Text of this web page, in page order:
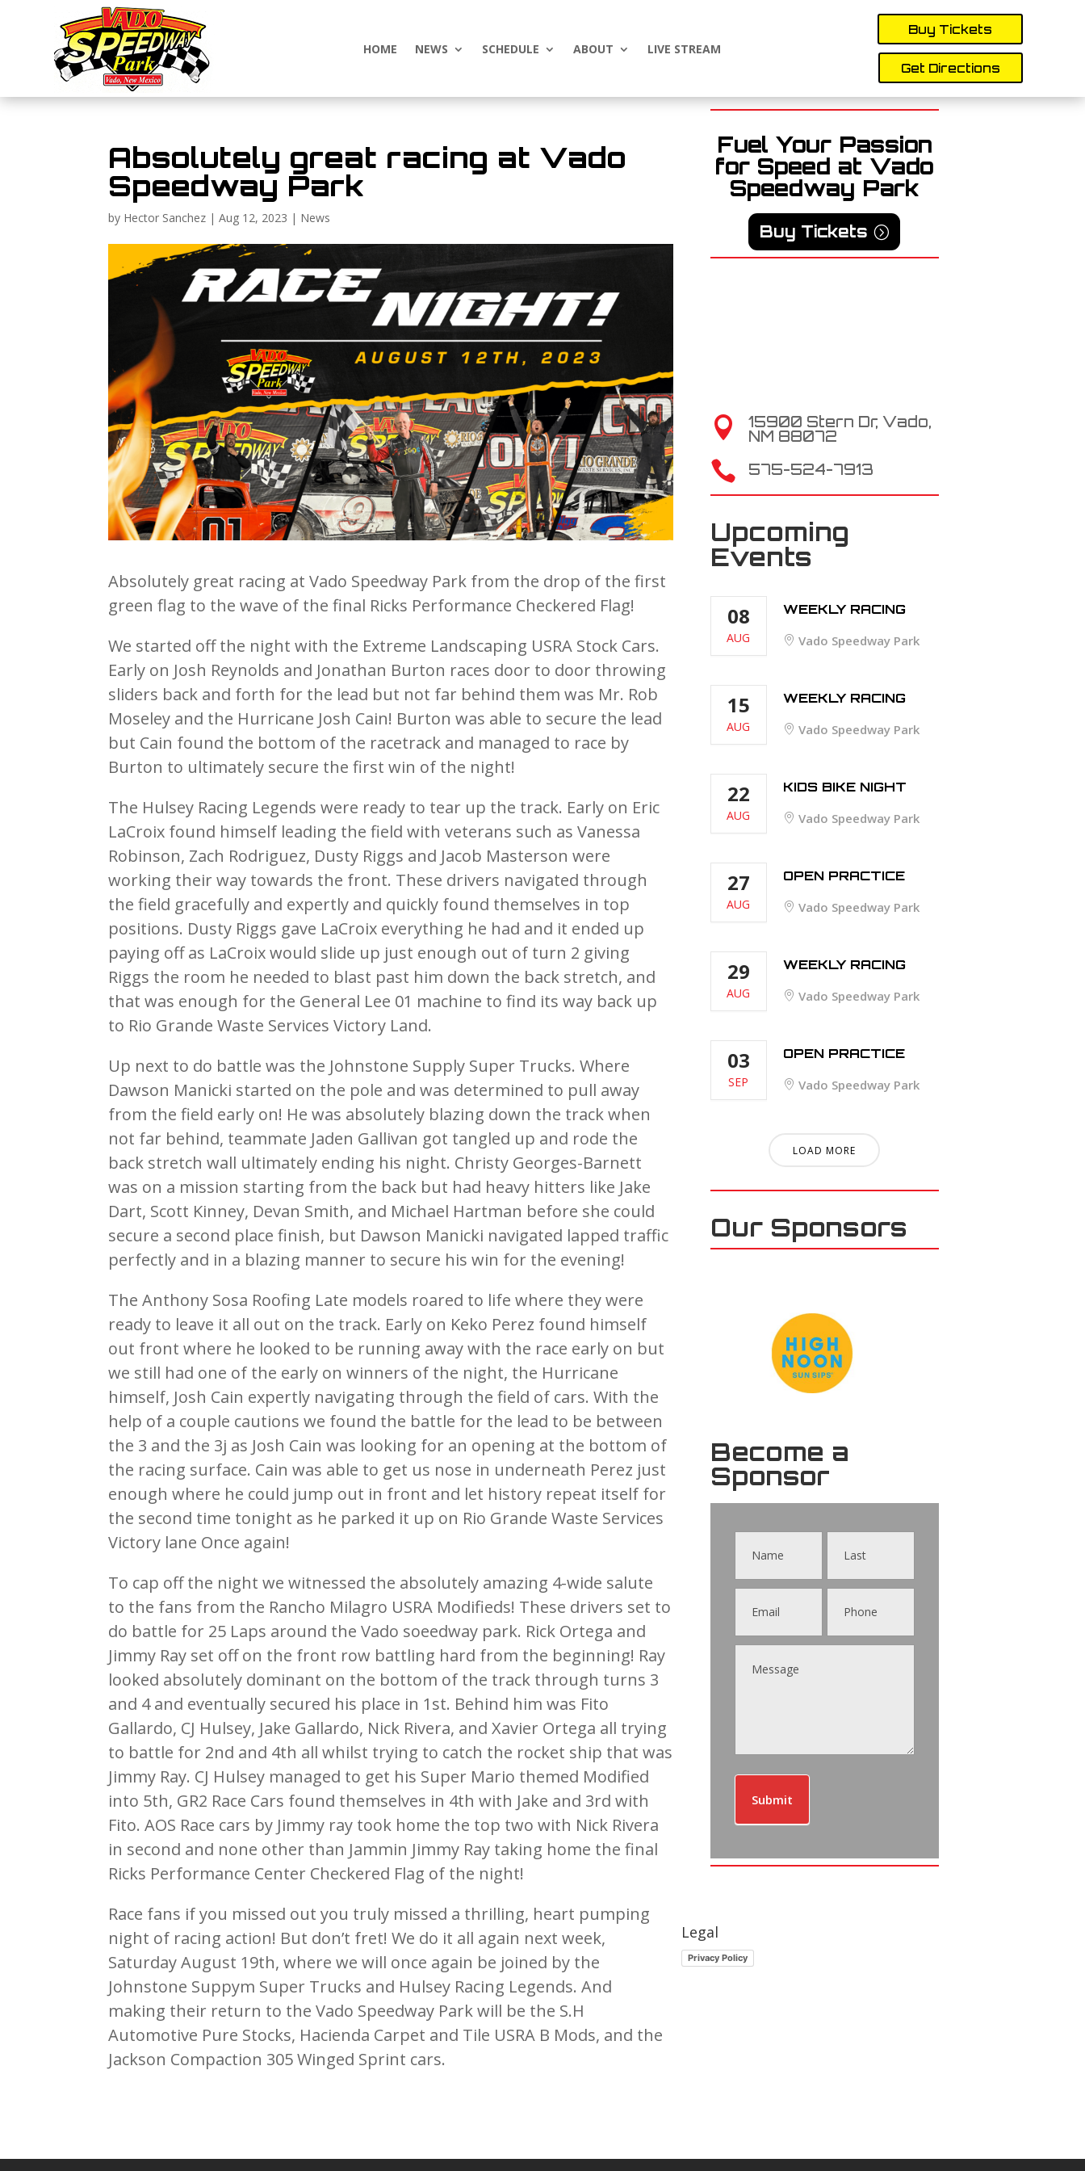
HOME NEWS SCHEDULE ABOUT LIVE STREAM
Buy Tickets
Get Directions
Absolutely great racing at Vado
Speedway Park
by Hector Sanchez |Aug 12, 2023 | News
Absolutely great racing at Vado Speedway Park from the drop of the first
green flag to the wave of the final Ricks Performance Checkered Flag!
We started off the night with the Extreme Landscaping USRA Stock Cars.
Early on Josh Reynolds and Jonathan Burton races door to door throwing
sliders back and forth for the lead but not far behind them was Mr. Rob
Moseley and the Hurricane Josh Cain! Burton was able to secure the lead
but Cain found the bottom of the racetrack and managed to race by
Burton to ultimately secure the first win of the night!
The Hulsey Racing Legends were ready to tear up the track. Early on Eric
LaCroix found himself leading the field with veterans such as Vanessa
Robinson, Zach Rodriguez, Dusty Riggs and Jacob Masterson were
working their way towards the front. These drivers navigated through
the field gracefully and expertly and quickly found themselves in top
positions. Dusty Riggs gave LaCroix everything he had and it ended up
paying off as LaCroix would slide up just enough out of turn 2 giving
Riggs the room he needed to blast past him down the back stretch, and
that was enough for the General Lee 01 machine to find its way back up
to Rio Grande Waste Services Victory Land.
Up next to do battle was the Johnstone Supply Super Trucks. Where
Dawson Manicki started on the pole and was determined to pull away
from the field early on! He was absolutely blazing down the track when
not far behind, teammate Jaden Gallivan got tangled up and rode the
back stretch wall ultimately ending his night. Christy Georges-Barnett
was on a mission starting from the back but had heavy hitters like Jake
Dart, Scott Kinney, Devan Smith, and Michael Hartman before she could
secure a second place finish, but Dawson Manicki navigated lapped traffic
perfectly and in a blazing manner to secure his win for the evening!
The Anthony Sosa Roofing Late models roared to life where they were
ready to leave it all out on the track. Early on Keko Perez found himself
out front where he looked to be running away with the race early on but
we still had one of the early on winners of the night, the Hurricane
himself, Josh Cain expertly navigating through the field of cars. With the
help of a couple cautions we found the battle for the lead to be between
the 3 and the 3j as Josh Cain was looking for an opening at the bottom of
the racing surface. Cain was able to get us nose in underneath Perez just
enough where he could jump out in front and let history repeat itself for
the second time tonight as he parked it up on Rio Grande Waste Services
Victory lane Once again!
To cap off the night we witnessed the absolutely amazing 4-wide salute
to the fans from the Rancho Milagro USRA Modifieds! These drivers set to
do battle for 25 Laps around the Vado soeedway park. Rick Ortega and
Jimmy Ray set off on the front row battling hard from the beginning! Ray
looked absolutely dominant on the bottom of the track through turns 3
and 4 and eventually secured his place in 1st. Behind him was Fito
Gallardo, CJ Hulsey, Jake Gallardo, Nick Rivera, and Xavier Ortega all trying
to battle for 2nd and 4th all whilst trying to catch the rocket ship that was
Jimmy Ray. CJ Hulsey managed to get his Super Mario themed Modified
into 5th, GR2 Race Cars found themselves in 4th with Jake and 3rd with
Fito. AOS Race cars by Jimmy ray took home the top two with Nick Rivera
in second and none other than Jammin Jimmy Ray taking home the final
Ricks Performance Center Checkered Flag of the night!
Race fans if you missed out you truly missed a thrilling, heart pumping
night of racing action! But don’t fret! We do it all again next week,
Saturday August 19th, where we will once again be joined by the
Johnstone Suppym Super Trucks and Hulsey Racing Legends. And
making their return to the Vado Speedway Park will be the S.H
Automotive Pure Stocks, Hacienda Carpet and Tile USRA B Mods, and the
Jackson Compaction 305 Winged Sprint cars.
Fuel Your Passion
for Speed at Vado
Speedway Park
Buy Tickets

15900 Stern Dr, Vado,
NM 88072
 575-524-7913
Upcoming
Events
08
AUG
WEEKLY RACING
Vado Speedway Park
15
AUG
WEEKLY RACING
Vado Speedway Park
22
AUG
KIDS BIKE NIGHT
Vado Speedway Park
27
AUG
OPEN PRACTICE
Vado Speedway Park
29
AUG
WEEKLY RACING
Vado Speedway Park
03
SEP
OPEN PRACTICE
Vado Speedway Park
LOAD MORE
Our Sponsors
Become a
Sponsor
Contact
Submit
Legal
Privacy Policy